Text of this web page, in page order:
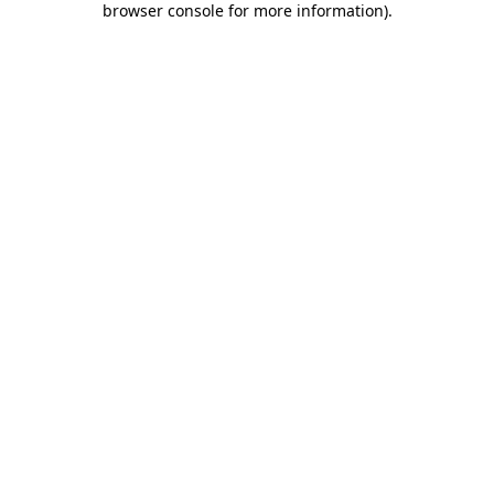
browser console for more information).